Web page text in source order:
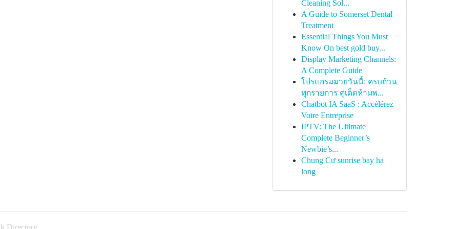
Cleaning Sol...
A Guide to Somerset Dental
Treatment
Essential Things You Must
Know On best gold buy...
Display Marketing Channels:
A Complete Guide
โปรแกรมมวยวันนี้: ครบถ้วน
ทุกรายการ คู่เด็ดห้ามพ...
Chatbot IA SaaS : Accélérez
Votre Entreprise
IPTV: The Ultimate
Complete Beginner’s
Newbie’s...
Chung Cư sunrise bay hạ
long
Directory